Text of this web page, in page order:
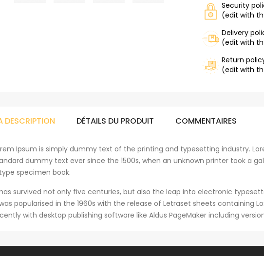
Security
(edit with
Delivery
(edit with
Return
(edit with
DESCRIPTION DÉTAILS DU PRODUIT COMMENTAIRES
Ipsum is simply dummy text of the printing and typesetting industry.
dummy text ever since the 1500s, when an unknown printer took a
specimen book.
survived not only five centuries, but also the leap into electronic
popularised in the 1960s with the release of Letraset sheets containing
with desktop publishing software like Aldus PageMaker including